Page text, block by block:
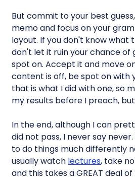
But commit to your best
memo and focus on your
layout. If you don't know what
don't let it ruin your chance
spot on. Accept it and move
content is off, be spot on with
that is what I did with one, so
my results before I preach,
In the end, although I can
did not pass, I never say
to do things much differently
usually watch lectures, take
and this takes a GREAT deal